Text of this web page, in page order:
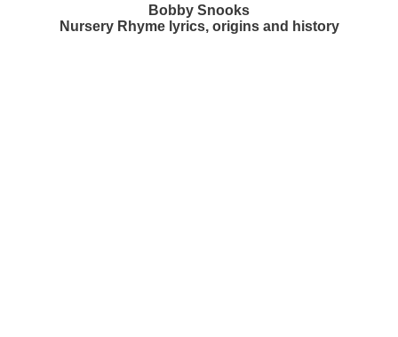
Bobby Snooks
Nursery Rhyme lyrics, origins and history